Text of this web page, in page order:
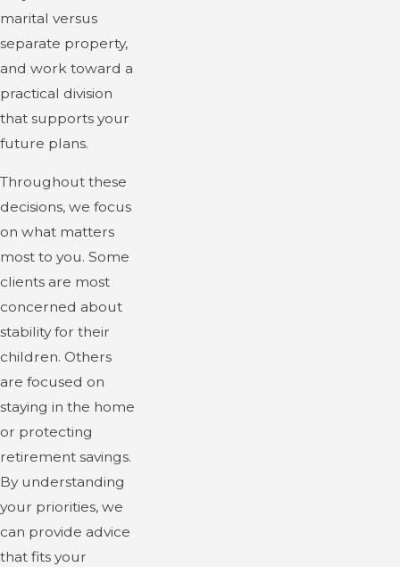
marital versus
separate property,
and work toward a
practical division
that supports your
future plans.
Throughout these
decisions, we focus
on what matters
most to you. Some
clients are most
concerned about
stability for their
children. Others
are focused on
staying in the home
or protecting
retirement savings.
By understanding
your priorities, we
can provide advice
that fits your